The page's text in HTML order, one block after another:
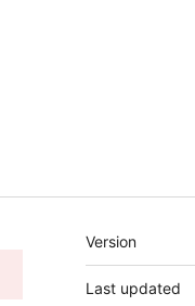
Meta
Version
Last updated